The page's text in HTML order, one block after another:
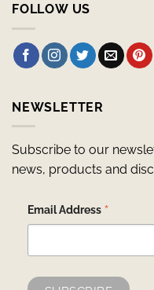
FOLLOW US
NEWSLETTER
Subscribe to our
news, products and
Email Address *